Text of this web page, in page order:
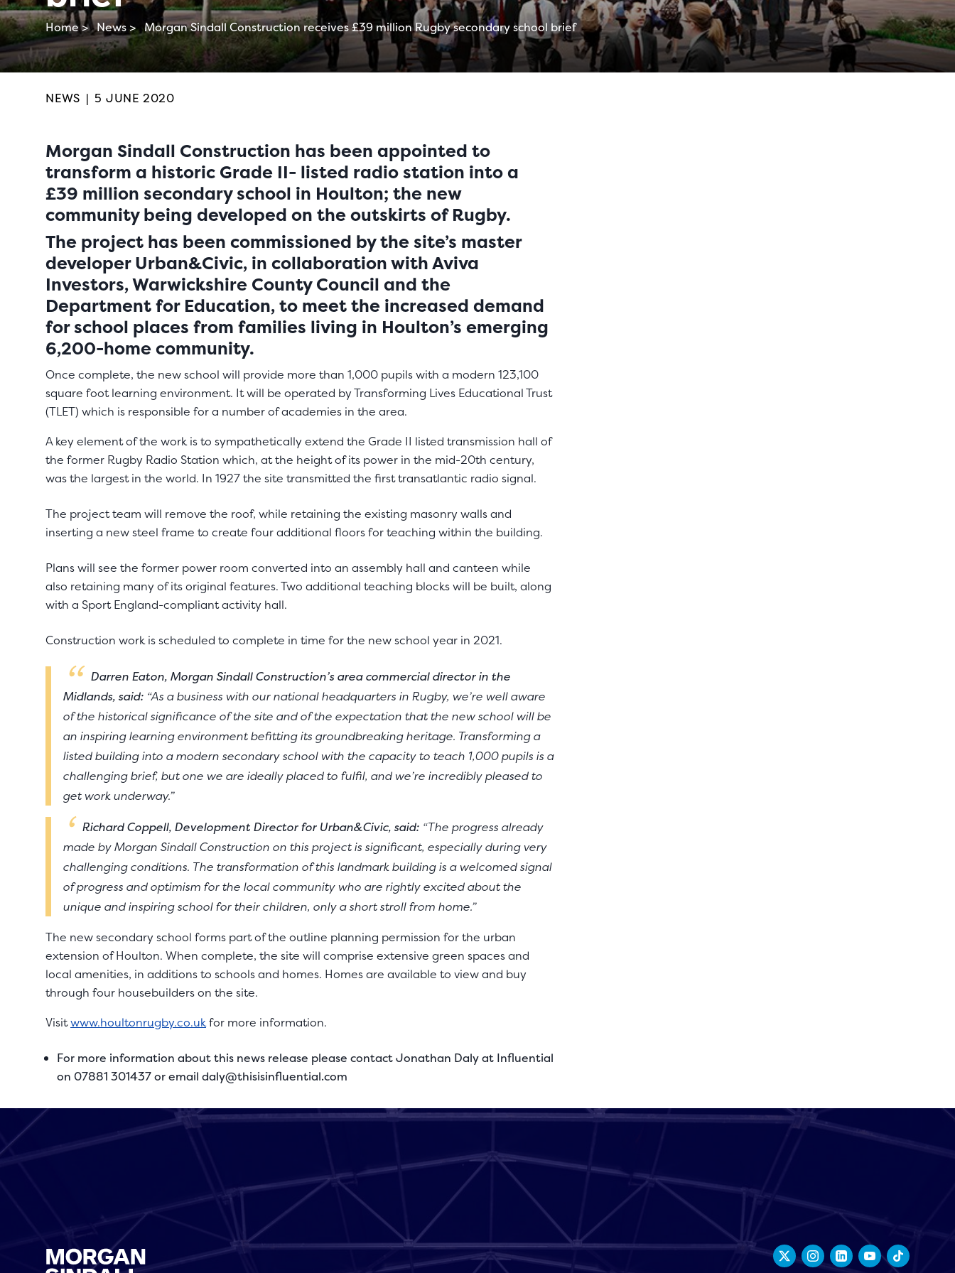
Home > News > Morgan Sindall Construction receives £39 million Rugby secondary school brief
NEWS | 5 JUNE 2020
Morgan Sindall Construction has been appointed to
transform a historic Grade II- listed radio station into a
£39 million secondary school in Houlton; the new
community being developed on the outskirts of Rugby.
The project has been commissioned by the site’s master
developer Urban&Civic, in collaboration with Aviva
Investors, Warwickshire County Council and the
Department for Education, to meet the increased demand
for school places from families living in Houlton’s emerging
6,200-home community.
Once complete, the new school will provide more than 1,000 pupils with a modern 123,100
square foot learning environment. It will be operated by Transforming Lives Educational Trust
(TLET) which is responsible for a number of academies in the area.
A key element of the work is to sympathetically extend the Grade II listed transmission hall of
the former Rugby Radio Station which, at the height of its power in the mid-20th century,
was the largest in the world. In 1927 the site transmitted the first transatlantic radio signal.
The project team will remove the roof, while retaining the existing masonry walls and
inserting a new steel frame to create four additional floors for teaching within the building.
Plans will see the former power room converted into an assembly hall and canteen while
also retaining many of its original features. Two additional teaching blocks will be built, along
with a Sport England-compliant activity hall.
Construction work is scheduled to complete in time for the new school year in 2021.
Darren Eaton, Morgan Sindall Construction’s area commercial director in the
Midlands, said: “As a business with our national headquarters in Rugby, we’re well aware
of the historical significance of the site and of the expectation that the new school will be
an inspiring learning environment befitting its groundbreaking heritage. Transforming a
listed building into a modern secondary school with the capacity to teach 1,000 pupils is a
challenging brief, but one we are ideally placed to fulfil, and we’re incredibly pleased to
get work underway.”
Richard Coppell, Development Director for Urban&Civic, said: “The progress already
made by Morgan Sindall Construction on this project is significant, especially during very
challenging conditions. The transformation of this landmark building is a welcomed signal
of progress and optimism for the local community who are rightly excited about the
unique and inspiring school for their children, only a short stroll from home.”
The new secondary school forms part of the outline planning permission for the urban
extension of Houlton. When complete, the site will comprise extensive green spaces and
local amenities, in additions to schools and homes. Homes are available to view and buy
through four housebuilders on the site.
Visitwww.houltonrugby.co.ukfor more information.
For more information about this news release please contact Jonathan Daly at Influential
on 07881 301437 or email daly@thisisinfluential.com